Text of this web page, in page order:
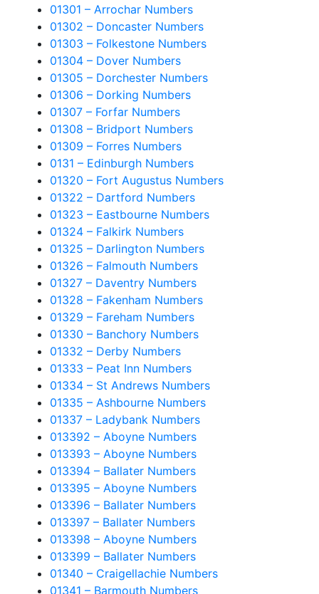
01301 – Arrochar Numbers
01302 – Doncaster Numbers
01303 – Folkestone Numbers
01304 – Dover Numbers
01305 – Dorchester Numbers
01306 – Dorking Numbers
01307 – Forfar Numbers
01308 – Bridport Numbers
01309 – Forres Numbers
0131 – Edinburgh Numbers
01320 – Fort Augustus Numbers
01322 – Dartford Numbers
01323 – Eastbourne Numbers
01324 – Falkirk Numbers
01325 – Darlington Numbers
01326 – Falmouth Numbers
01327 – Daventry Numbers
01328 – Fakenham Numbers
01329 – Fareham Numbers
01330 – Banchory Numbers
01332 – Derby Numbers
01333 – Peat Inn Numbers
01334 – St Andrews Numbers
01335 – Ashbourne Numbers
01337 – Ladybank Numbers
013392 – Aboyne Numbers
013393 – Aboyne Numbers
013394 – Ballater Numbers
013395 – Aboyne Numbers
013396 – Ballater Numbers
013397 – Ballater Numbers
013398 – Aboyne Numbers
013399 – Ballater Numbers
01340 – Craigellachie Numbers
01341 – Barmouth Numbers